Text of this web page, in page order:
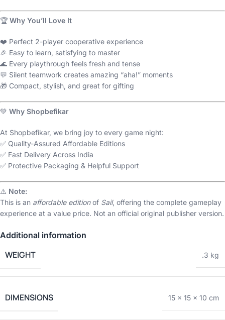
🏆 Why You’ll Love It
❤️ Perfect 2-player cooperative experience
🎉 Easy to learn, satisfying to master
🌊 Every playthrough feels fresh and tense
💬 Silent teamwork creates amazing “aha!” moments
🎁 Compact, stylish, and great for gifting
💚 Why Shopbefikar
At Shopbefikar, we bring joy to every game night:
✅ Quality-Assured Affordable Editions
✅ Fast Delivery Across India
✅ Protective Packaging & Helpful Support
⚠️ Note:
This is an affordable editionof Sail, offering the complete gameplay
experience at a value price. Not an official original publisher version.
Additional information
WEIGHT .3 kg
DIMENSIONS 15 × 15 × 10 cm